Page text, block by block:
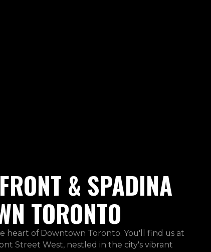
& SPADINA
TORONTO
heart of Downtown Toronto. You'll find us at
Street West, nestled in the city's vibrant